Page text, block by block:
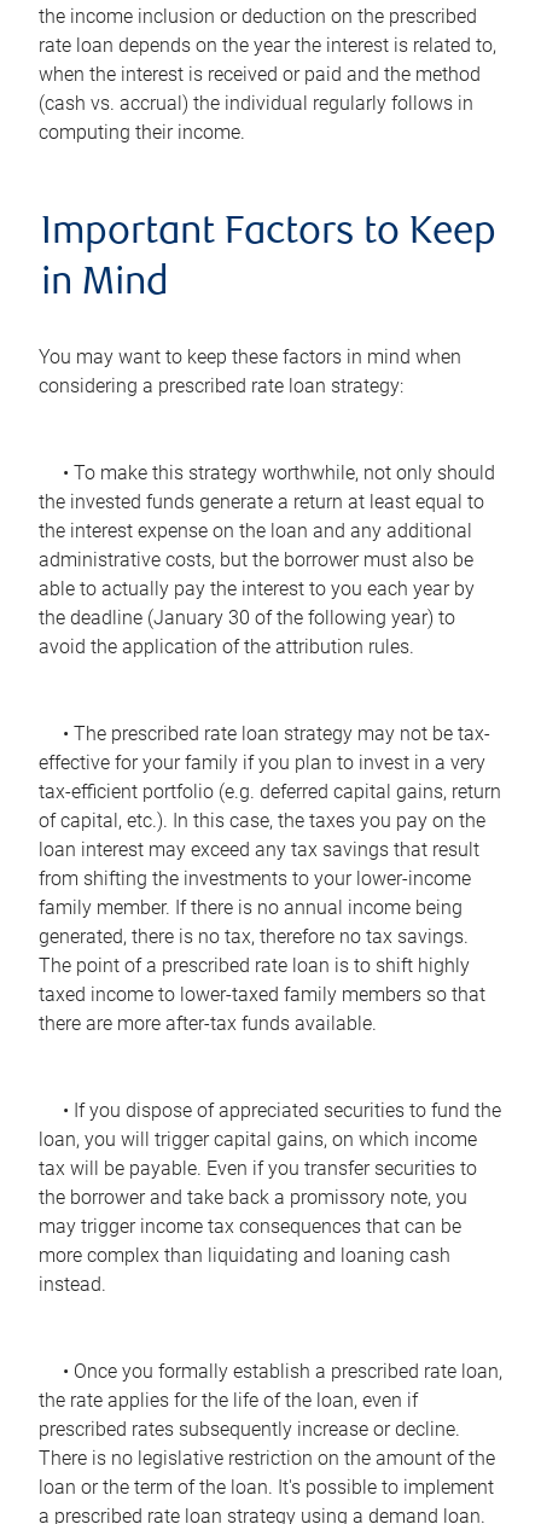
the income inclusion or deduction on the prescribed
rate loan depends on the year the interest is related to,
when the interest is received or paid and the method
(cash vs. accrual) the individual regularly follows in
computing their income.
Important Factors to Keep
in Mind
You may want to keep these factors in mind when
considering a prescribed rate loan strategy:
• To make this strategy worthwhile, not only should
the invested funds generate a return at least equal to
the interest expense on the loan and any additional
administrative costs, but the borrower must also be
able to actually pay the interest to you each year by
the deadline (January 30 of the following year) to
avoid the application of the attribution rules.
• The prescribed rate loan strategy may not be tax-
effective for your family if you plan to invest in a very
tax-efficient portfolio (e.g. deferred capital gains, return
of capital, etc.). In this case, the taxes you pay on the
loan interest may exceed any tax savings that result
from shifting the investments to your lower-income
family member. If there is no annual income being
generated, there is no tax, therefore no tax savings.
The point of a prescribed rate loan is to shift highly
taxed income to lower-taxed family members so that
there are more after-tax funds available.
• If you dispose of appreciated securities to fund the
loan, you will trigger capital gains, on which income
tax will be payable. Even if you transfer securities to
the borrower and take back a promissory note, you
may trigger income tax consequences that can be
more complex than liquidating and loaning cash
instead.
• Once you formally establish a prescribed rate loan,
the rate applies for the life of the loan, even if
prescribed rates subsequently increase or decline.
There is no legislative restriction on the amount of the
loan or the term of the loan. It's possible to implement
a prescribed rate loan strategy using a demand loan.